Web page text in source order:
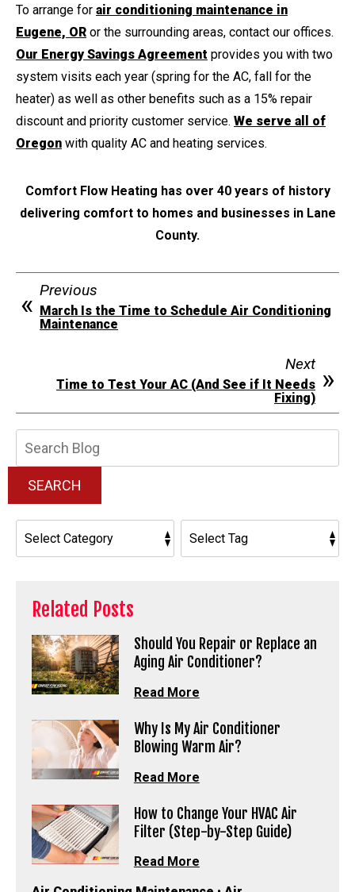
To arrange for air conditioning maintenance in
Eugene, OR or the surrounding areas, contact our offices.
Our Energy Savings Agreement provides you with two
system visits each year (spring for the AC, fall for the
heater) as well as other benefits such as a 15% repair
discount and priority customer service. We serve all of
Oregon with quality AC and heating services.
Comfort Flow Heating has over 40 years of history
delivering comfort to homes and businesses in Lane
County.
Previous
March Is the Time to Schedule Air Conditioning
Maintenance
Next
Time to Test Your AC (And See if It Needs
Fixing)
SEARCH
Related Posts
Should You Repair or Replace an
Aging Air Conditioner?
Read More
Why Is My Air Conditioner
Blowing Warm Air?
Read More
How to Change Your HVAC Air
Filter (Step-by-Step Guide)
Read More